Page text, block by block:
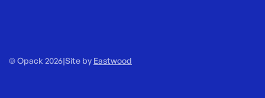
© Opack 2026|Site by Eastwood